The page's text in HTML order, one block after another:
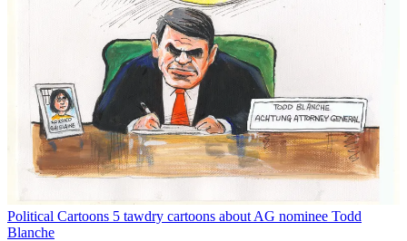
Political Cartoons 5 tawdry cartoons about AG nominee Todd
Blanche